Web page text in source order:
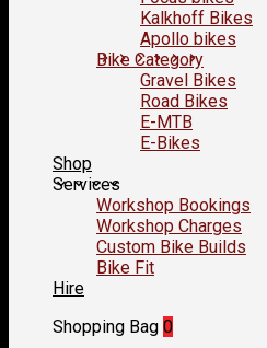
Kalkhoff Bikes
Apollo bikes
Bike Category
Gravel Bikes
Road Bikes
E-MTB
E-Bikes
Shop
Services
Workshop Bookings
Workshop Charges
Custom Bike Builds
Bike Fit
Hire
Shopping Bag 0